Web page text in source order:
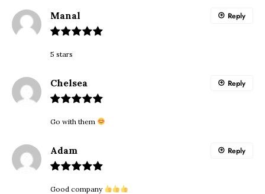
Manal
5 stars
Reply
Chelsea
Go with them
Reply
Adam
Good company
Reply